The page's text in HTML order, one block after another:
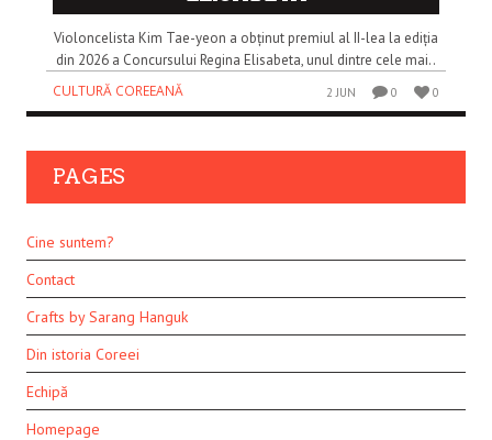
Violoncelista Kim Tae-yeon a obținut premiul al II-lea la ediția
din 2026 a Concursului Regina Elisabeta, unul dintre cele mai..
CULTURĂ COREEANĂ
2 JUN 0 0
PAGES
Cine suntem?
Contact
Crafts by Sarang Hanguk
Din istoria Coreei
Echipă
Homepage